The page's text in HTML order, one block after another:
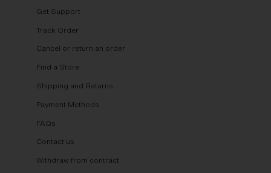
Get Support
Track Order
Cancel or return an order
Find a Store
Shipping and Returns
Payment Methods
FAQs
Contact us
Withdraw from contract